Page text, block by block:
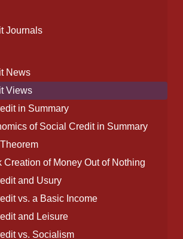
Journals
News
Views
in Summary
of Social Credit in Summary
Creation of Money Out of Nothing
and Usury
vs. a Basic Income
and Leisure
vs. Socialism